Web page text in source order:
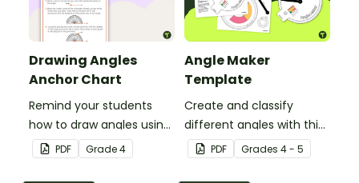
Drawing Angles
Anchor Chart
Remind your students
how to draw angles using
a protractor with this
classroom anchor chart.
PDF Grade4
Angle Maker
Template
Create and classify
different angles with this
hands-on printable
template.
PDF Grades 4 - 5